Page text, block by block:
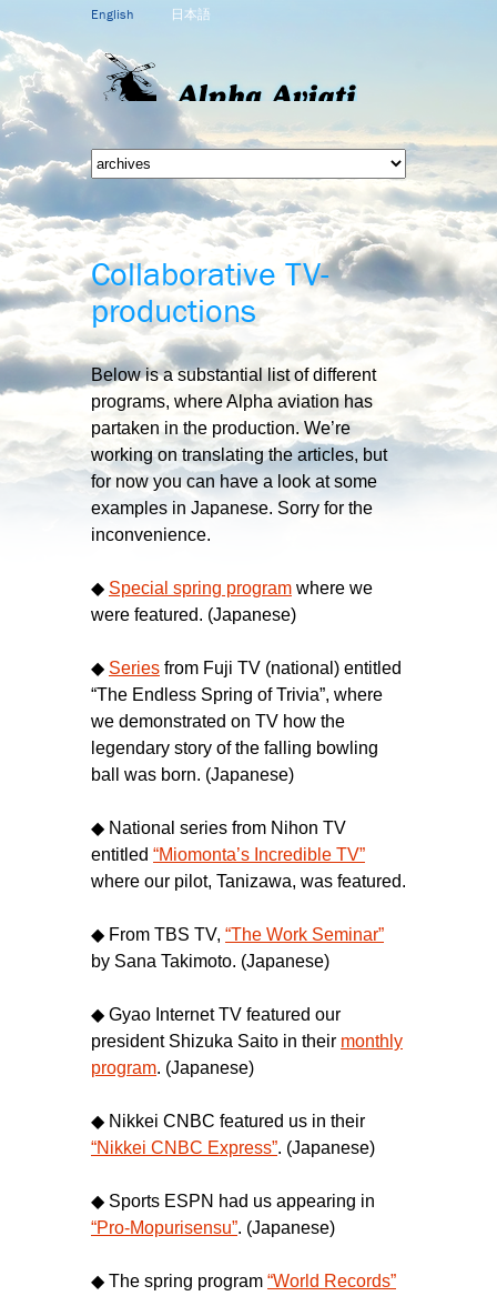
English 日本語
Collaborative TV-
productions
Below is a substantial list of different
programs, where Alpha aviation has
partaken in the production. We’re
working on translating the articles, but
for now you can have a look at some
examples in Japanese. Sorry for the
inconvenience.
◆ Special spring program where we
were featured. (Japanese)
◆ Series from Fuji TV (national) entitled
“The Endless Spring of Trivia”, where
we demonstrated on TV how the
legendary story of the falling bowling
ball was born. (Japanese)
◆ National series from Nihon TV
entitled “Miomonta’s Incredible TV”
where our pilot, Tanizawa, was featured.
◆ From TBS TV, “The Work Seminar”
by Sana Takimoto. (Japanese)
◆ Gyao Internet TV featured our
president Shizuka Saito in their monthly
program. (Japanese)
◆ Nikkei CNBC featured us in their
“Nikkei CNBC Express”. (Japanese)
◆ Sports ESPN had us appearing in
“Pro-Mopurisensu”. (Japanese)
◆ The spring program “World Records”